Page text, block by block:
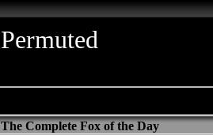
Permuted
The Complete Fox of the Day